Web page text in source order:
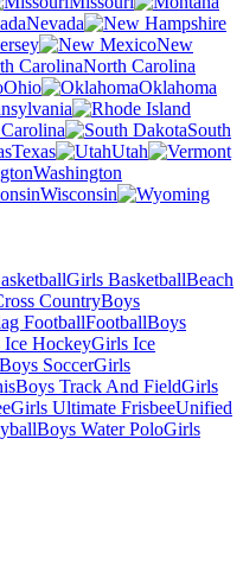
Nevada
New
North Carolina
Ohio
Oklahoma
South
Texas
Utah
Washington
Wisconsin
Girls BasketballBeach
CountryBoys
FootballFootballBoys
Ice HockeyGirls Ice
Boys SoccerGirls
Boys Track And FieldGirls
Girls Ultimate FrisbeeUnified
Boys Water PoloGirls